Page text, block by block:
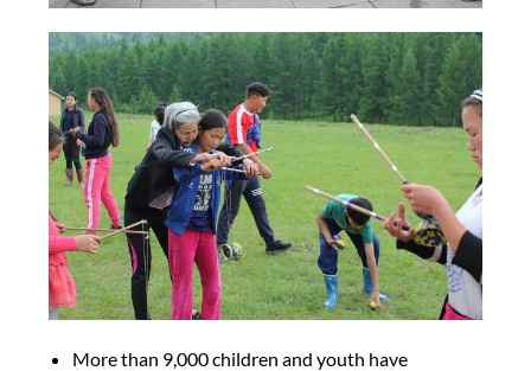
More than 9,000 children and youth have